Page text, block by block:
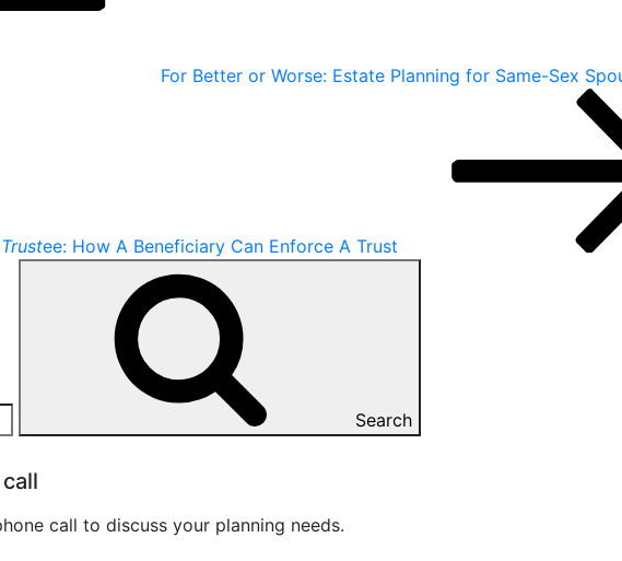
For Better or Worse: Estate Planning for Same-Sex
Trustee: How A Beneficiary Can Enforce A Trust
Search
call to discuss your planning needs.